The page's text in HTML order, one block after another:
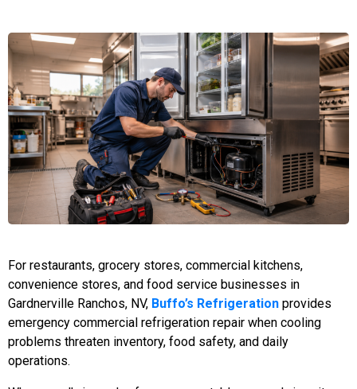
For restaurants, grocery stores, commercial kitchens,
convenience stores, and food service businesses in
Gardnerville Ranchos, NV, Buffo’s Refrigeration provides
emergency commercial refrigeration repair when cooling
problems threaten inventory, food safety, and daily
operations.